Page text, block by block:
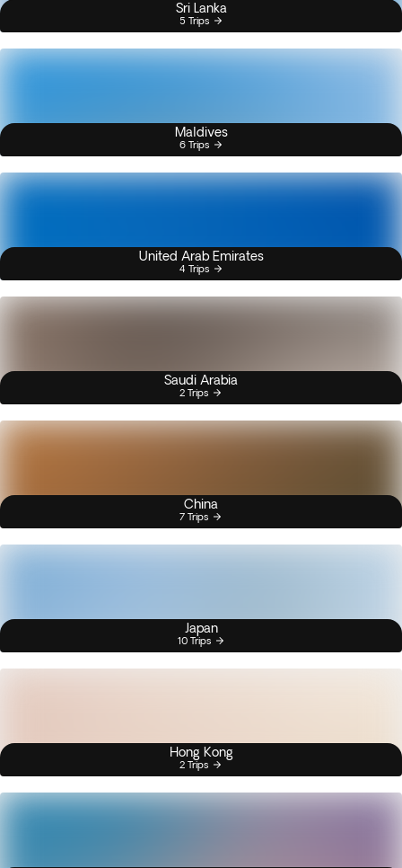
Sri Lanka
5 Trips
Maldives
6 Trips
United Arab Emirates
4 Trips
Saudi Arabia
2 Trips
China
7 Trips
Japan
10 Trips
Hong Kong
2 Trips